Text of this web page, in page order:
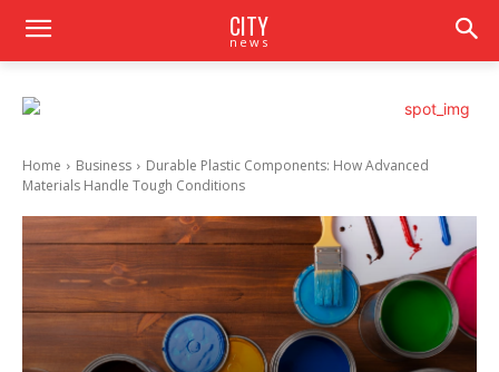
CITY
news
Home Business
Durable Plastic Components: How Advanced
Materials Handle Tough Conditions